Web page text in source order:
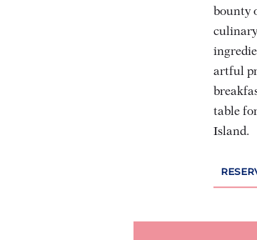
bounty
artful
table
Island.